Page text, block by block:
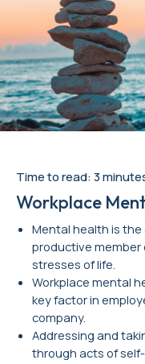
Time to read: 3
Workplace
Mental health is
productive
stresses of life.
Workplace mental
key factor in
company.
Addressing and
through acts of